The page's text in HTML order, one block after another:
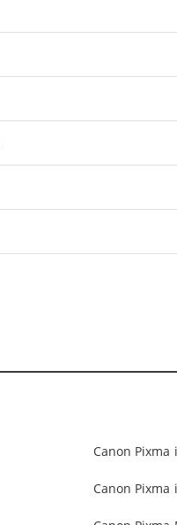
Canon Pixma
Canon Pixma